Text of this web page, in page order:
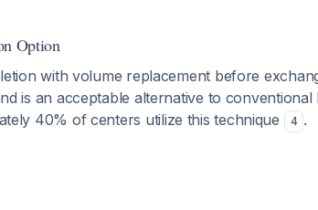
Option
with volume replacement before
is an acceptable alternative to
40% of centers utilize this technique 4 .